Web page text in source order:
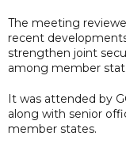
The meeting
recent
strengthen joint
among member
It was attended by
along with senior
member states.